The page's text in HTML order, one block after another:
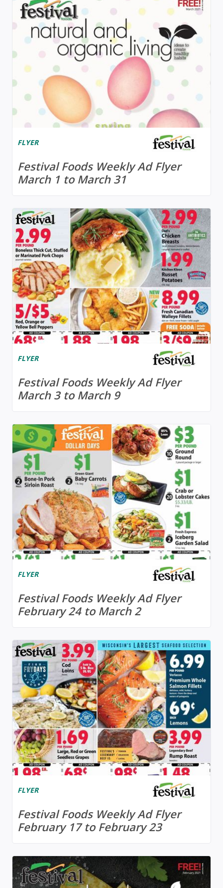
FLYER
Festival Foods Weekly Ad Flyer
March 1 to March 31
FLYER
Festival Foods Weekly Ad Flyer
March 3 to March 9
FLYER
Festival Foods Weekly Ad Flyer
February 24 to March 2
FLYER
Festival Foods Weekly Ad Flyer
February 17 to February 23